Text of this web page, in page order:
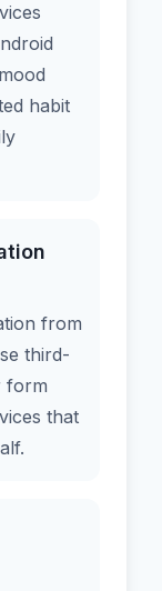
habit
from
third-
form
that